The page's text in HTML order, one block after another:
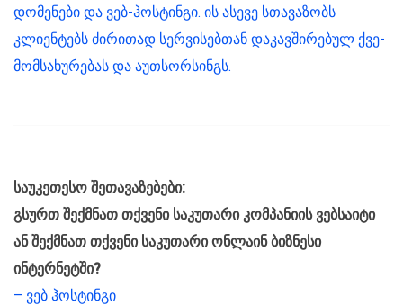
დომენები და ვებ-ჰოსტინგი. ის ასევე სთავაზობს
კლიენტებს ძირითად სერვისებთან დაკავშირებულ ქვე-
მომსახურებას და აუთსორსინგს.
საუკეთესო შეთავაზებები:
გსურთ შექმნათ თქვენი საკუთარი კომპანიის ვებსაიტი
ან შექმნათ თქვენი საკუთარი ონლაინ ბიზნესი
ინტერნეტში?
– ვებ ჰოსტინგი